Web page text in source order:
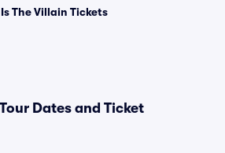
The Villain Tickets
Dates and Ticket